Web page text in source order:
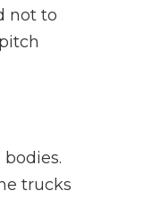
not to
trucks